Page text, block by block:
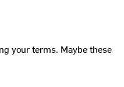
your terms. Maybe these